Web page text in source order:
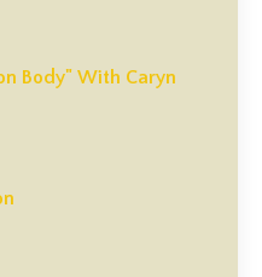
Body" With Caryn